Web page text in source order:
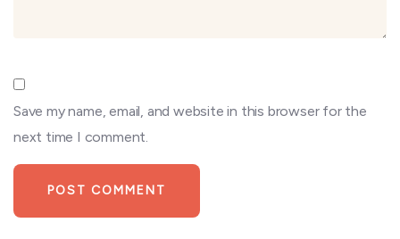
Save my name, email, and website in this browser for the
next time I comment.